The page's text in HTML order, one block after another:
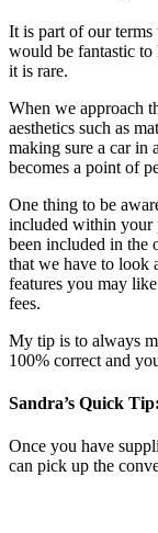
It is part of our
would be fantastic to
it is rare.
When we approach
aesthetics such as
making sure a car in
becomes a point of
One thing to be
included within your
been included in the
that we have to look
features you may
fees.
My tip is to always
100% correct and
Sandra’s Quick Tip:
Once you have
can pick up the